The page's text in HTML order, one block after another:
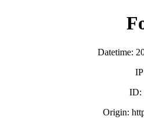
Datetime:
ID:
Origin: